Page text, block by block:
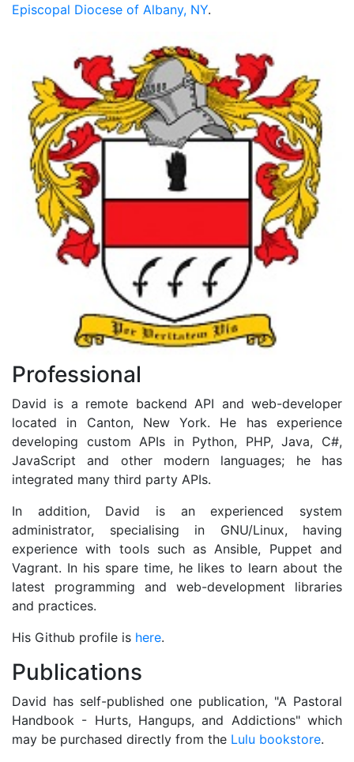
Episcopal Diocese of Albany, NY.
Professional
David is a remote backend API and web-developer
located in Canton, New York. He has experience
developing custom APIs in Python, PHP, Java, C#,
JavaScript and other modern languages; he has
integrated many third party APIs.
In addition, David is an experienced system
administrator, specialising in GNU/Linux, having
experience with tools such as Ansible, Puppet and
Vagrant. In his spare time, he likes to learn about the
latest programming and web-development libraries
and practices.
His Github profile is here.
Publications
David has self-published one publication, "A Pastoral
Handbook - Hurts, Hangups, and Addictions" which
may be purchased directly from the Lulu bookstore.